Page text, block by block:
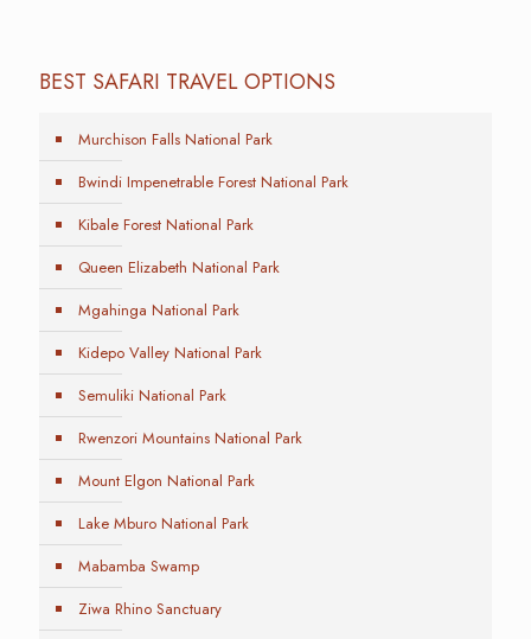
BEST SAFARI TRAVEL OPTIONS
Murchison Falls National Park
Bwindi Impenetrable Forest National Park
Kibale Forest National Park
Queen Elizabeth National Park
Mgahinga National Park
Kidepo Valley National Park
Semuliki National Park
Rwenzori Mountains National Park
Mount Elgon National Park
Lake Mburo National Park
Mabamba Swamp
Ziwa Rhino Sanctuary